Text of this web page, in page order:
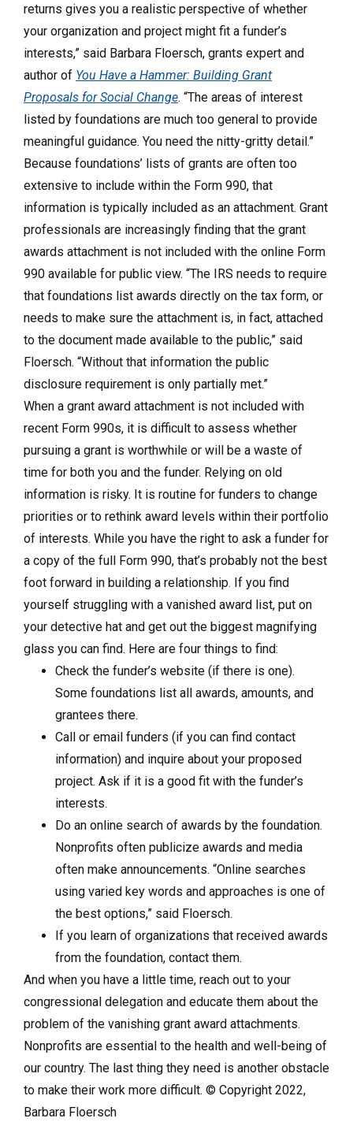
returns gives you a realistic perspective of whether
your organization and project might fit a funder’s
interests,” said Barbara Floersch, grants expert and
author of You Have a Hammer: Building Grant
Proposals for Social Change. “The areas of interest
listed by foundations are much too general to provide
meaningful guidance. You need the nitty-gritty detail.”
Because foundations’ lists of grants are often too
extensive to include within the Form 990, that
information is typically included as an attachment. Grant
professionals are increasingly finding that the grant
awards attachment is not included with the online Form
990 available for public view. “The IRS needs to require
that foundations list awards directly on the tax form, or
needs to make sure the attachment is, in fact, attached
to the document made available to the public,” said
Floersch. “Without that information the public
disclosure requirement is only partially met.”
When a grant award attachment is not included with
recent Form 990s, it is difficult to assess whether
pursuing a grant is worthwhile or will be a waste of
time for both you and the funder. Relying on old
information is risky. It is routine for funders to change
priorities or to rethink award levels within their portfolio
of interests. While you have the right to ask a funder for
a copy of the full Form 990, that’s probably not the best
foot forward in building a relationship. If you find
yourself struggling with a vanished award list, put on
your detective hat and get out the biggest magnifying
glass you can find. Here are four things to find:
Check the funder’s website (if there is one).
Some foundations list all awards, amounts, and
grantees there.
Call or email funders (if you can find contact
information) and inquire about your proposed
project. Ask if it is a good fit with the funder’s
interests.
Do an online search of awards by the foundation.
Nonprofits often publicize awards and media
often make announcements. “Online searches
using varied key words and approaches is one of
the best options,” said Floersch.
If you learn of organizations that received awards
from the foundation, contact them.
And when you have a little time, reach out to your
congressional delegation and educate them about the
problem of the vanishing grant award attachments.
Nonprofits are essential to the health and well-being of
our country. The last thing they need is another obstacle
to make their work more difficult. © Copyright 2022,
Barbara Floersch